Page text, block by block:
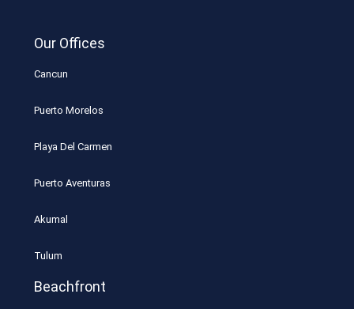
Our Offices
Cancun
Puerto Morelos
Playa Del Carmen
Puerto Aventuras
Akumal
Tulum
Beachfront